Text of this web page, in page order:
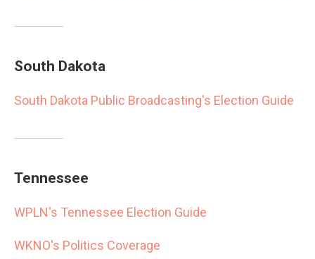
South Dakota
South Dakota Public Broadcasting's Election Guide
Tennessee
WPLN's Tennessee Election Guide
WKNO's Politics Coverage